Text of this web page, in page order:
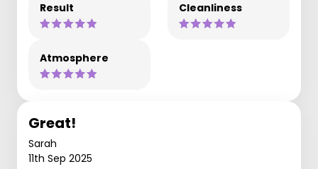
Result Cleanliness
Atmosphere
Great!
Sarah
11th Sep 2025